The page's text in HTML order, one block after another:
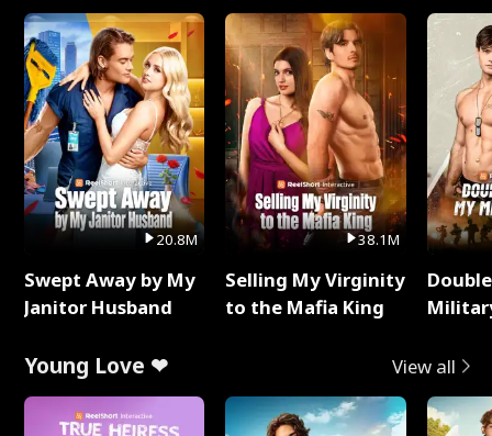
20.8M
Swept Away by My
Janitor Husband
38.1M
Selling My Virginity
to the Mafia King
Young Love ❤ View all